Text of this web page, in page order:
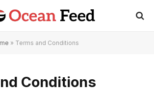
» Terms and Conditions
Conditions